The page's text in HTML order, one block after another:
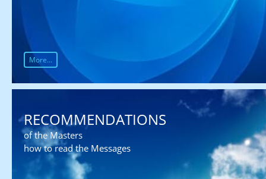
More...
RECOMMENDATIONS
of the Masters
how to read the Messages